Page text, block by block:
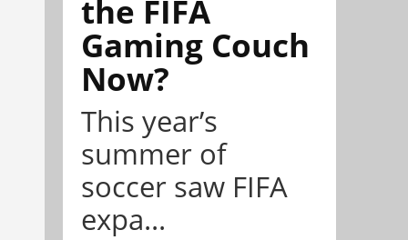
the FIFA
Gaming Couch
Now?
This year’s
summer of
soccer saw FIFA
expa...